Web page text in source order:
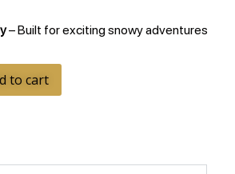
– Built for exciting snowy adventures
to cart